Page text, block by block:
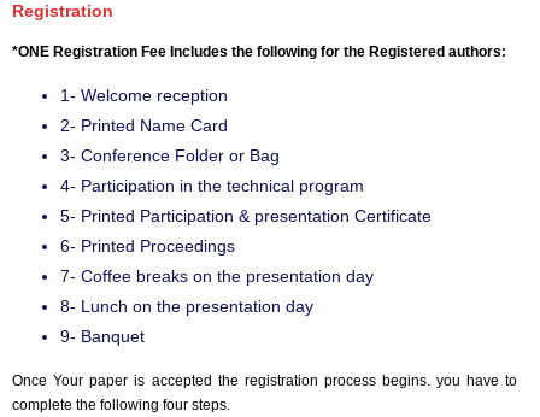
Registration
*ONE Registration Fee Includes the following for the Registered authors:
1- Welcome reception
2- Printed Name Card
3- Conference Folder or Bag
4- Participation in the technical program
5- Printed Participation & presentation Certificate
6- Printed Proceedings
7- Coffee breaks on the presentation day
8- Lunch on the presentation day
9- Banquet
Once Your paper is accepted the registration process begins. you have to
complete the following four steps.